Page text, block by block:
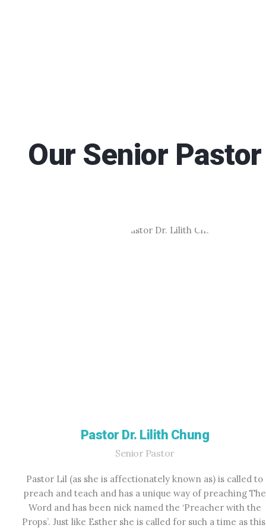
Our Senior Pastor
Pastor Dr. Lilith Chung
Senior Pastor
Pastor Lil (as she is affectionately known as) is called to
preach and teach and has a unique way of preaching The
Word and has been nick named the ‘Preacher with the
Props’. Just like Esther she is called for such a time as